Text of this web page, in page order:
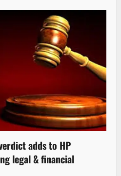
adds to HP
legal & financial